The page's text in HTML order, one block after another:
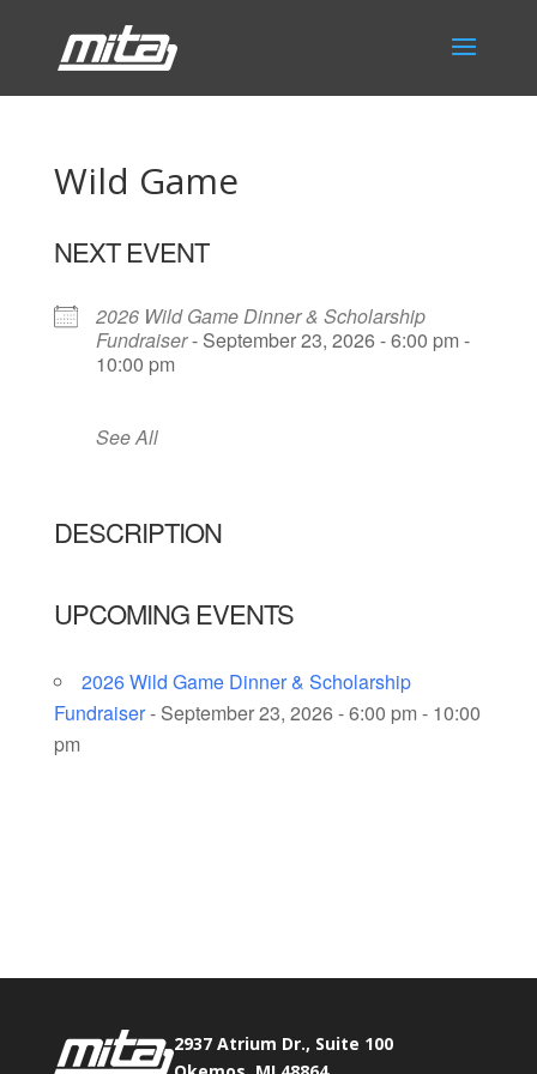
Wild Game
NEXT EVENT
2026 Wild Game Dinner & Scholarship
Fundraiser- September 23, 2026 - 6:00 pm -
10:00 pm
See All
DESCRIPTION
UPCOMING EVENTS
2026 Wild Game Dinner & Scholarship
Fundraiser- September 23, 2026 - 6:00 pm - 10:00
pm
2937 Atrium Dr., Suite 100